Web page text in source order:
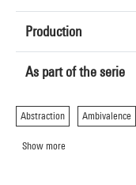
Production
As part of the serie
Abstraction Ambivalence
Show more